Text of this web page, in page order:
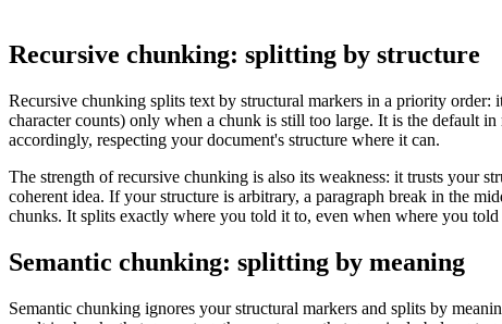
Recursive chunking: splitting by structure
Recursive chunking splits text by structural markers in a priority order:
character counts) only when a chunk is still too large. It is the default
accordingly, respecting your document's structure where it can.
The strength of recursive chunking is also its weakness: it trusts your
coherent idea. If your structure is arbitrary, a paragraph break in the
chunks. It splits exactly where you told it to, even when where you
Semantic chunking: splitting by meaning
Semantic chunking ignores your structural markers and splits by